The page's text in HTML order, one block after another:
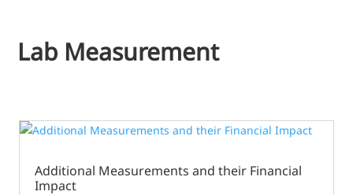
Lab Measurement
Additional Measurements and their Financial
Impact